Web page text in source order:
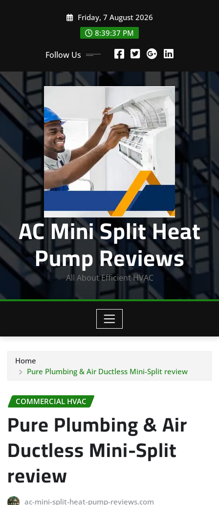
Friday, 7 August 2026
8:39:38 PM
Follow Us
AC Mini Split Heat
Pump Reviews
All About Efficient HVAC
Home
Pure Plumbing & Air Ductless Mini-Split review
COMMERCIAL HVAC
Pure Plumbing & Air
Ductless Mini-Split
review
ac-mini-split-heat-pump-reviews.com